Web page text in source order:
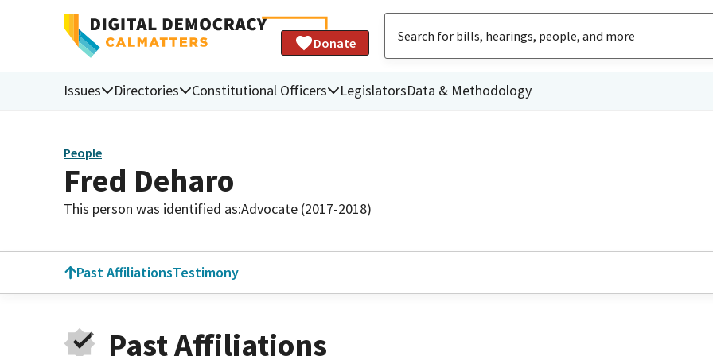
Donate
Issues Directories Constitutional Officers LegislatorsData & Methodology
People
Fred Deharo
This person was identified as:Advocate (2017-2018)
Past AffiliationsTestimony
Past Affiliations